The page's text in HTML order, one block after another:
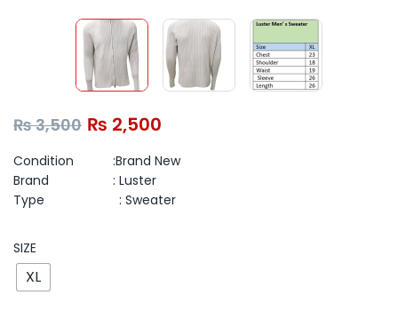
₨3,500 ₨ 2,500
Condition :Brand New
Brand : Luster
Type : Sweater
SIZE
XL